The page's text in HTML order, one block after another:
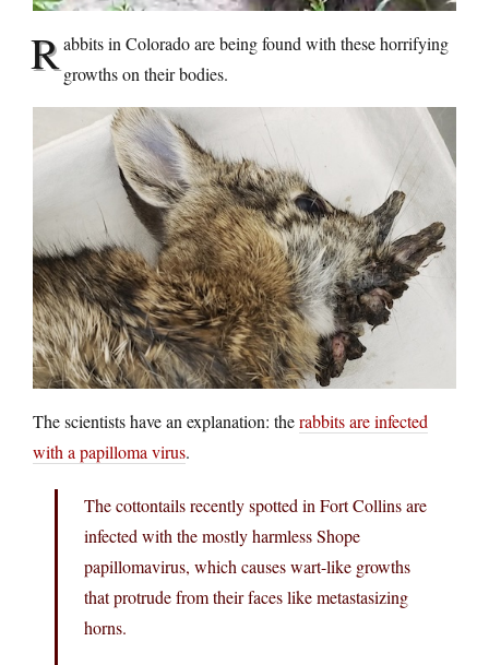
Rabbits in Colorado are being found with these horrifying
growths on their bodies.
The scientists have an explanation: therabbits are infected
with a papilloma virus.
The cottontails recently spotted in Fort Collins are
infected with the mostly harmless Shope
papillomavirus, which causes wart-like growths
that protrude from their faces like metastasizing
horns.